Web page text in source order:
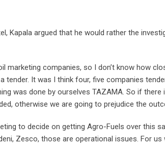
Kapala argued that he would rather the
marketing companies, so I don’t know how
tender. It was I think four, five companies
was done by ourselves TAZAMA. So if
otherwise we are going to prejudice the
to decide on getting Agro-Fuels over this
Zesco, those are operational issues. For us